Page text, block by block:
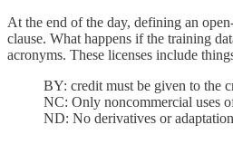
At the end of the day, defining an
clause. What happens if the training
acronyms. These licenses include
BY: credit must be given to the
NC: Only noncommercial uses
ND: No derivatives or